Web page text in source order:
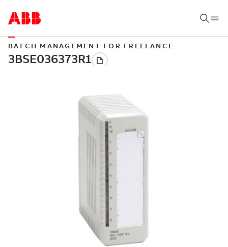
BATCH MANAGEMENT FOR FREELANCE